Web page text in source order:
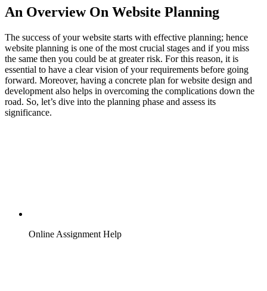
An Overview On Website Planning
The success of your website starts with effective planning; hence
website planning is one of the most crucial stages and if you miss
the same then you could be at greater risk. For this reason, it is
essential to have a clear vision of your requirements before going
forward. Moreover, having a concrete plan for website design and
development also helps in overcoming the complications down the
road. So, let’s dive into the planning phase and assess its
significance.
Online Assignment Help